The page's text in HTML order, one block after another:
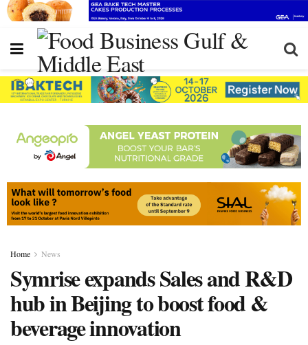
Home News
Symrise expands Sales and R&D
hub in Beijing to boost food &
beverage innovation